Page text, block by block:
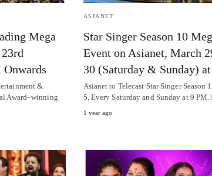
Mega
&
Award–winning
ASIANET
Star Singer Season 10
Event on Asianet, March
30 (Saturday & Sunday)
Asianet to Telecast Star Singer
5, Every Saturday and Sunday at 9
1 year ago